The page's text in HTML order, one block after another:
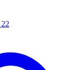
22